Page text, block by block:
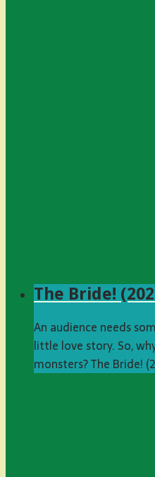
The Bride!
An audience needs
little love story. So,
monsters? The Bride!